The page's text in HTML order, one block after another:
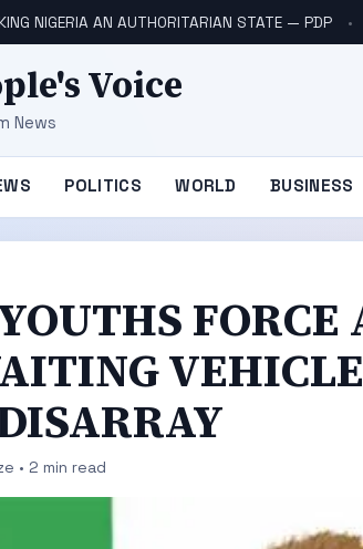
NIGERIA AN AUTHORITARIAN STATE — PDP
Voice
News
POLITICS WORLD BUSINESS
• 2 min read